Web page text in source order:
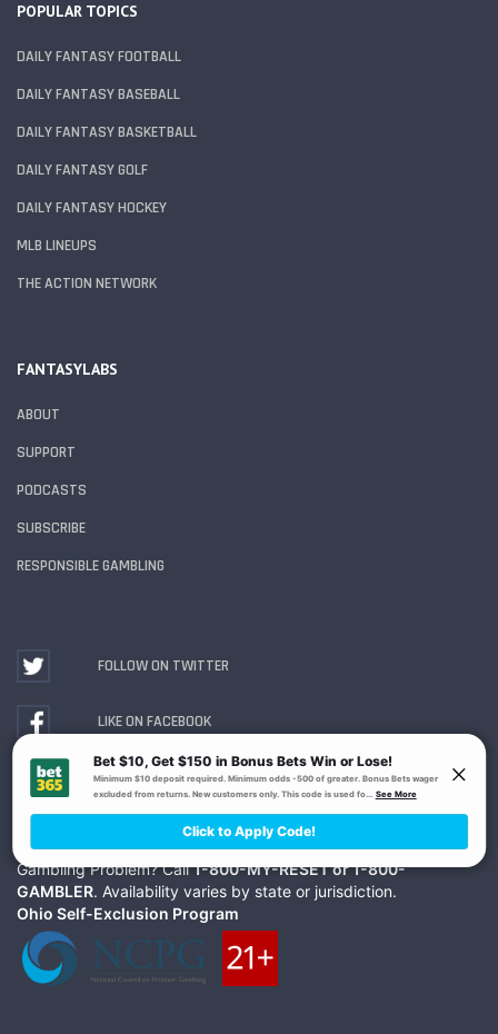
POPULAR TOPICS
DAILY FANTASY FOOTBALL
DAILY FANTASY BASEBALL
DAILY FANTASY BASKETBALL
DAILY FANTASY GOLF
DAILY FANTASY HOCKEY
MLB LINEUPS
THE ACTION NETWORK
FANTASYLABS
ABOUT
SUPPORT
PODCASTS
SUBSCRIBE
RESPONSIBLE GAMBLING
FOLLOW ON TWITTER
LIKE ON FACEBOOK
WATCH ON YOUTUBE
Gambling Problem? Call1-800-MY-RESET or 1-800-
GAMBLER. Availability varies by state or jurisdiction.
Ohio Self-Exclusion Program